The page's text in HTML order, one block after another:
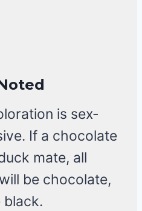
is sex-
If a chocolate
mate, all
be chocolate,
black.